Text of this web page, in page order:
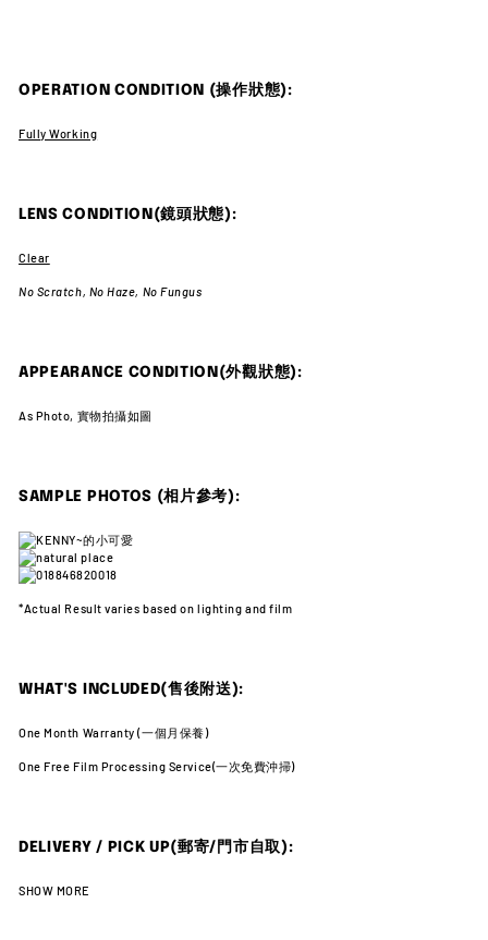
OPERATION CONDITION (操作狀態):
Fully Working
LENS CONDITION(鏡頭狀態):
Clear
No Scratch, No Haze, No Fungus
APPEARANCE CONDITION(外觀狀態):
As Photo, 實物拍攝如圖
SAMPLE PHOTOS (相片參考):
*Actual Result varies based on lighting and film
WHAT'S INCLUDED(售後附送):
One Month Warranty (一個月保養)
One Free Film Processing Service(一次免費沖掃)
DELIVERY / PICK UP(郵寄/門市自取):
SHOW MORE